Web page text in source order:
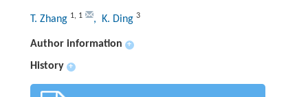
T. Zhang 1, 1 , K. Ding 3
Author information +
History +